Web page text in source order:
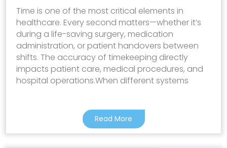
Time is one of the most critical elements in
healthcare. Every second matters—whether it’s
during a life-saving surgery, medication
administration, or patient handovers between
shifts. The accuracy of timekeeping directly
impacts patient care, medical procedures, and
hospital operations.When different systems
Read More